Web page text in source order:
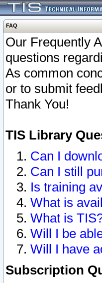
FAQ
Our Frequently
questions
As common
or to submit
Thank You!
TIS Library
Can I
Can I still
Is training
What is
What is
Will I be
Will I have
Subscription